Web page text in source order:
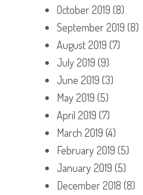
October 2019 (8)
September 2019 (8)
August 2019 (7)
July 2019 (9)
June 2019 (3)
May 2019 (5)
April 2019 (7)
March 2019 (4)
February 2019 (5)
January 2019 (5)
December 2018 (8)